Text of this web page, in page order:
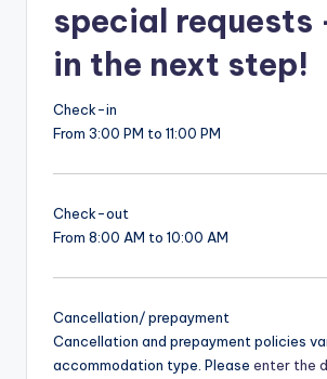
special requests
in the next step!
Check-in
From 3:00 PM to 11:00 PM
Check-out
From 8:00 AM to 10:00 AM
Cancellation/ prepayment
Cancellation and prepayment policies
accommodation type. Please enter the